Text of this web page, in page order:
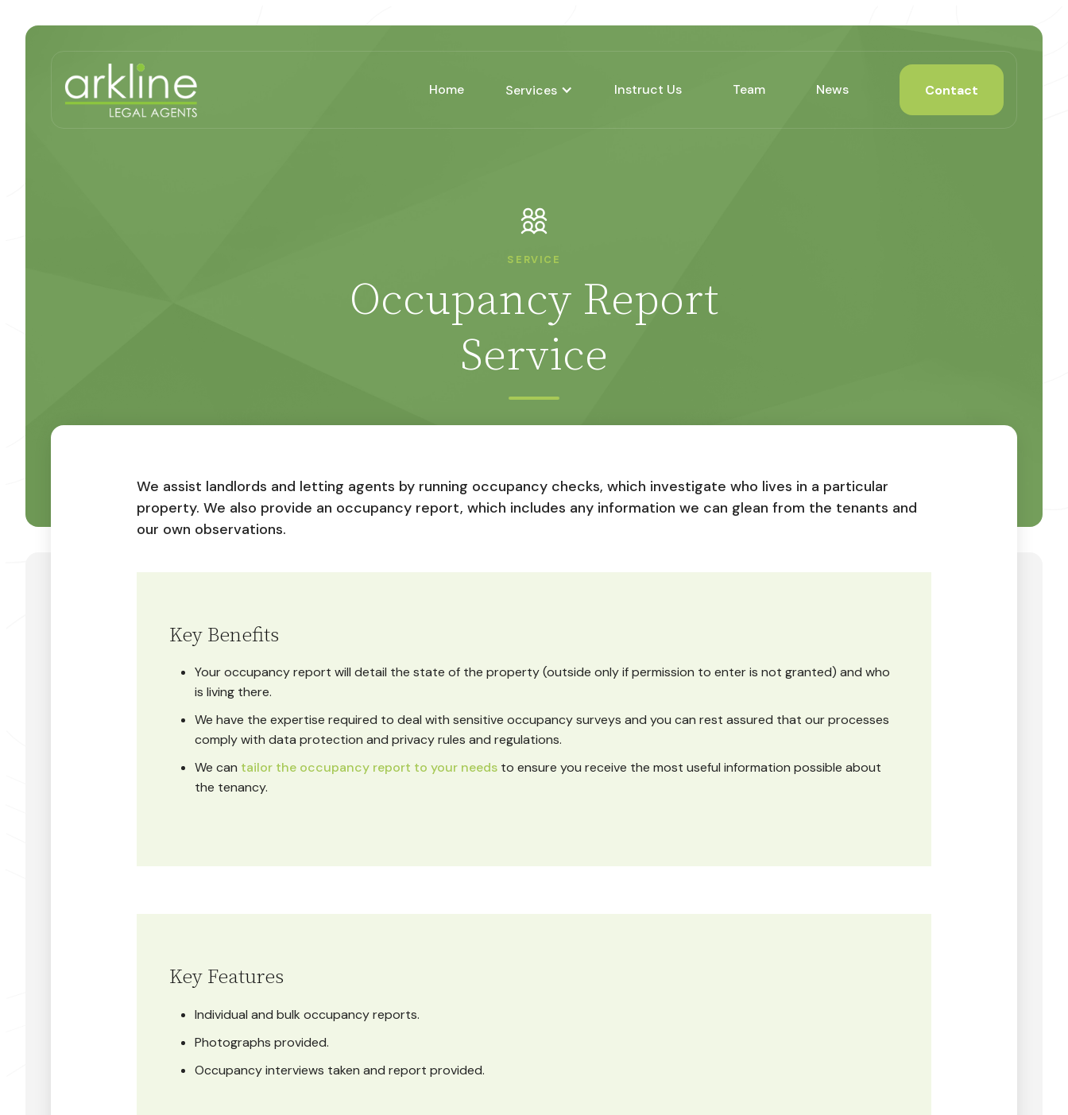
Home Services Instruct Us Team News Contact
SERVICE
Occupancy Report
Service
We assist landlords and letting agents by running occupancy checks, which investigate who lives in a particular
property. We also provide an occupancy report, which includes any information we can glean from the tenants and
our own observations.
Key Benefits
Your occupancy report will detail the state of the property (outside only if permission to enter is not granted) and who
is living there.
We have the expertise required to deal with sensitive occupancy surveys and you can rest assured that our processes
comply with data protection and privacy rules and regulations.
We can tailor the occupancy report to your needs to ensure you receive the most useful information possible about
the tenancy.
Key Features
Individual and bulk occupancy reports.
Photographs provided.
Occupancy interviews taken and report provided.